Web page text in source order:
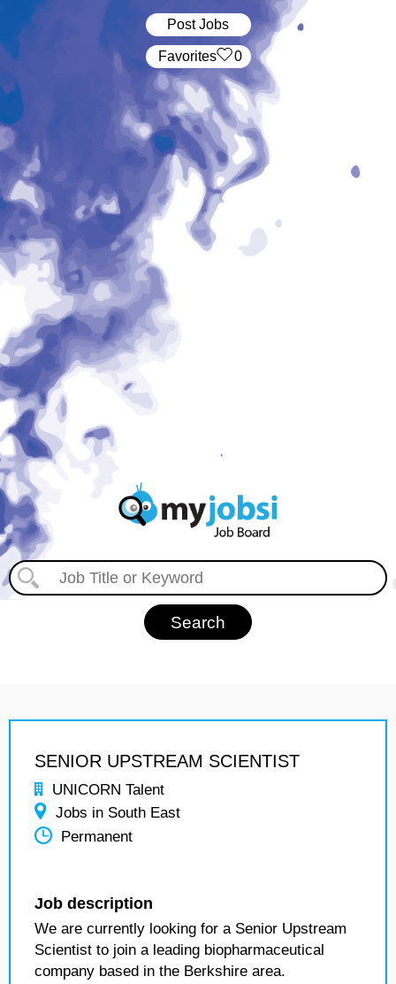
Post Jobs
‏‏‎ ‎‏Favorites 0
SENIOR UPSTREAM SCIENTIST
UNICORN Talent
Jobs in South East
Permanent
Job description
We are currently looking for a Senior Upstream
Scientist to join a leading biopharmaceutical
company based in the Berkshire area.